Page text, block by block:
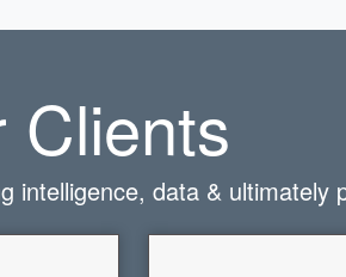
Clients
intelligence, data & ultimately